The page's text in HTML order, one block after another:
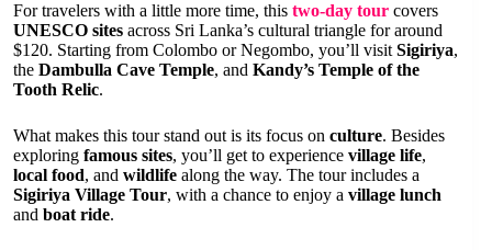
For travelers with a little more time, this two-day tour covers
UNESCO sites across Sri Lanka’s cultural triangle for around
$120. Starting from Colombo or Negombo, you’ll visit Sigiriya,
the Dambulla Cave Temple, and Kandy’s Temple of the
Tooth Relic.
What makes this tour stand out is its focus on culture. Besides
exploring famous sites, you’ll get to experience village life,
local food, and wildlife along the way. The tour includes a
Sigiriya Village Tour, with a chance to enjoy a village lunch
and boat ride.